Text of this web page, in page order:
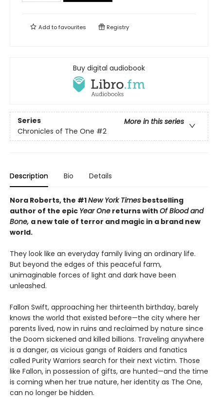
Add tofavourites Registry
Buy digital audiobook
Series
More in this series
Chronicles of The One #2
Description Bio Details
Nora Roberts, the #1New York Times bestselling
author of the epic Year One returns with Of Blood and
Bone, a new tale of terror and magic in a brand new
world.
They look like an everyday family living an ordinary life.
But beyond the edges of this peaceful farm,
unimaginable forces of light and dark have been
unleashed.
Fallon Swift, approaching her thirteenth birthday, barely
knows the world that existed before—the city where her
parents lived, now in ruins and reclaimed by nature since
the Doom sickened and killed billions. Traveling anywhere
is a danger, as vicious gangs of Raiders and fanatics
called Purity Warriors search for their next victim. Those
like Fallon, in possession of gifts, are hunted—and the time
is coming when her true nature, her identity as The One,
can no longer be hidden.